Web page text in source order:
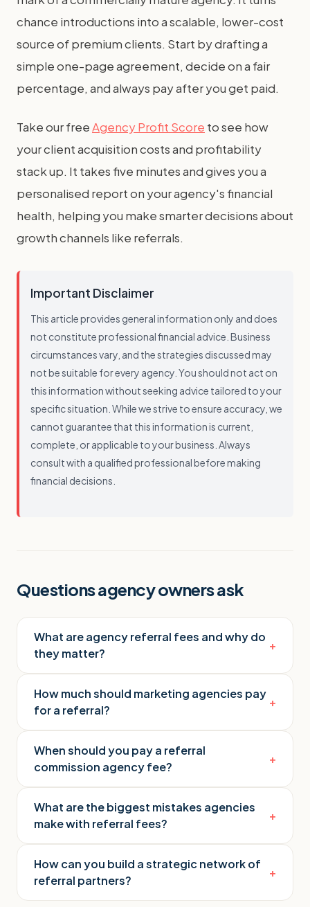
chance introductions into a scalable, lower-cost
source of premium clients. Start by drafting a
simple one-page agreement, decide on a fair
percentage, and always pay after you get paid.
Take our freeAgency Profit Score to see how
your client acquisition costs and profitability
stack up. It takes five minutes and gives you a
personalised report on your agency's financial
health, helping you make smarter decisions about
growth channels like referrals.
Important Disclaimer
This article provides general information only and does
not constitute professional financial advice. Business
circumstances vary, and the strategies discussed may
not be suitable for every agency. You should not act on
this information without seeking advice tailored to your
specific situation. While we strive to ensure accuracy, we
cannot guarantee that this information is current,
complete, or applicable to your business. Always
consult with a qualified professional before making
financial decisions.
Questions agency owners ask
What are agency referral fees and why do
they matter?
+
How much should marketing agencies pay
for a referral?
+
When should you pay a referral
commission agency fee?
+
What are the biggest mistakes agencies
make with referral fees?
+
How can you build a strategic network of
referral partners?
+